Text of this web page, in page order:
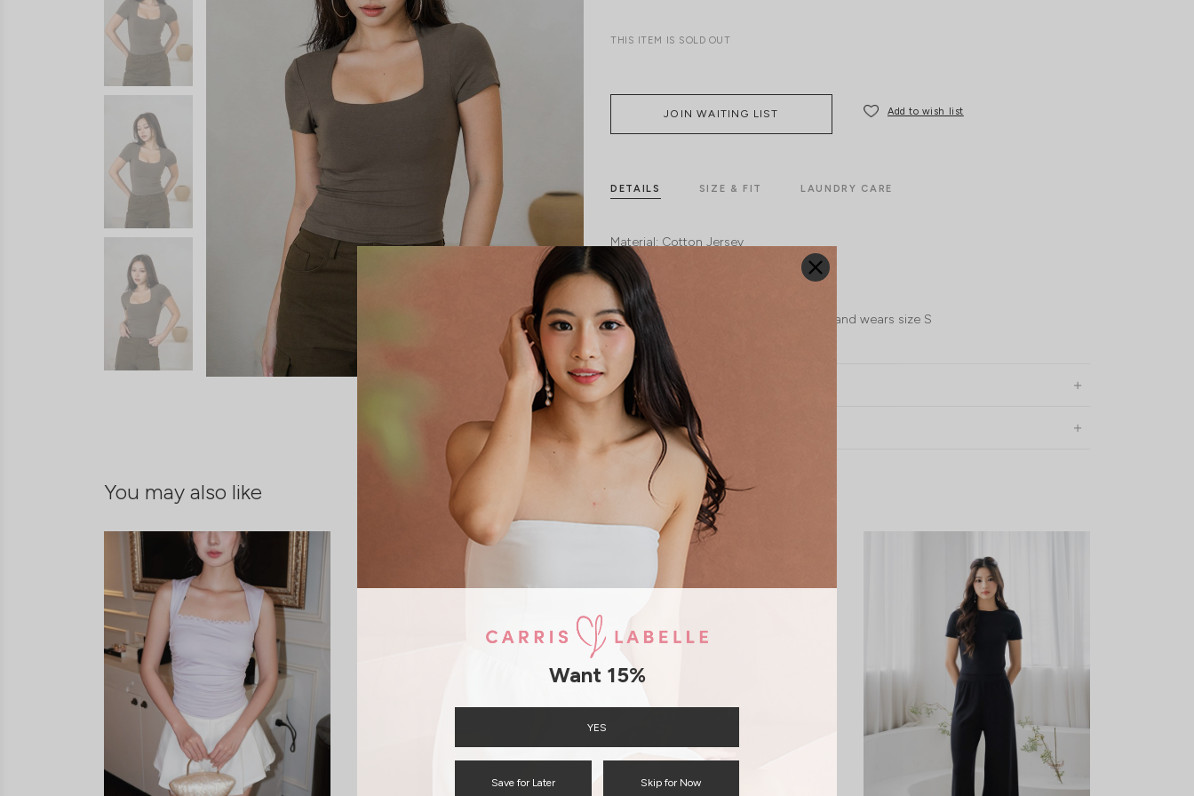
THIS ITEM IS SOLD OUT
JOIN WAITING LIST Add to wish list
DETAILS SIZE & FIT LAUNDRY CARE
Material: Cotton Jersey
Features:
Model:
Model Tiara stands at 170cm tall, UK 6 and wears size S
SHIPPING / RETURN
ENQUIRY
You may also like
Want 15%
YES
Save for Later Skip for Now